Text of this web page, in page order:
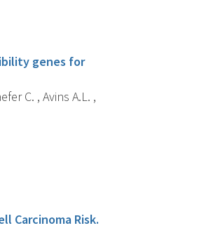
genes for
C. , Avins A.L. ,
Carcinoma Risk.